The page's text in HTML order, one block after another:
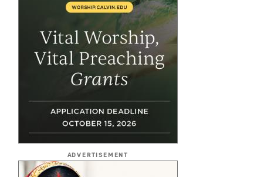
ADVERTISEMENT